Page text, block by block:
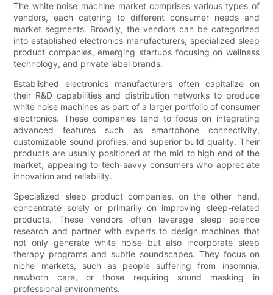
The white noise machine market comprises various types of
vendors, each catering to different consumer needs and
market segments. Broadly, the vendors can be categorized
into established electronics manufacturers, specialized sleep
product companies, emerging startups focusing on wellness
technology, and private label brands.
Established electronics manufacturers often capitalize on
their R&D capabilities and distribution networks to produce
white noise machines as part of a larger portfolio of consumer
electronics. These companies tend to focus on integrating
advanced features such as smartphone connectivity,
customizable sound profiles, and superior build quality. Their
products are usually positioned at the mid to high end of the
market, appealing to tech-savvy consumers who appreciate
innovation and reliability.
Specialized sleep product companies, on the other hand,
concentrate solely or primarily on improving sleep-related
products. These vendors often leverage sleep science
research and partner with experts to design machines that
not only generate white noise but also incorporate sleep
therapy programs and subtle soundscapes. They focus on
niche markets, such as people suffering from insomnia,
newborn care, or those requiring sound masking in
professional environments.